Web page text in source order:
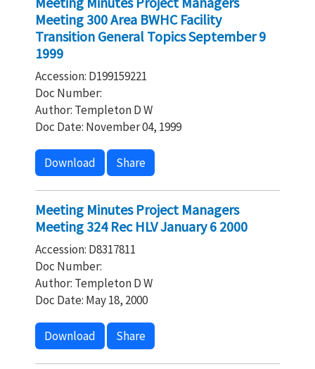
Meeting 300 Area BWHC Facility
Transition General Topics September 9
1999
Accession: D199159221
Doc Number:
Author: Templeton D W
Doc Date: November 04, 1999
Download Share
Meeting Minutes Project Managers
Meeting 324 Rec HLV January 6 2000
Accession: D8317811
Doc Number:
Author: Templeton D W
Doc Date: May 18, 2000
Download Share